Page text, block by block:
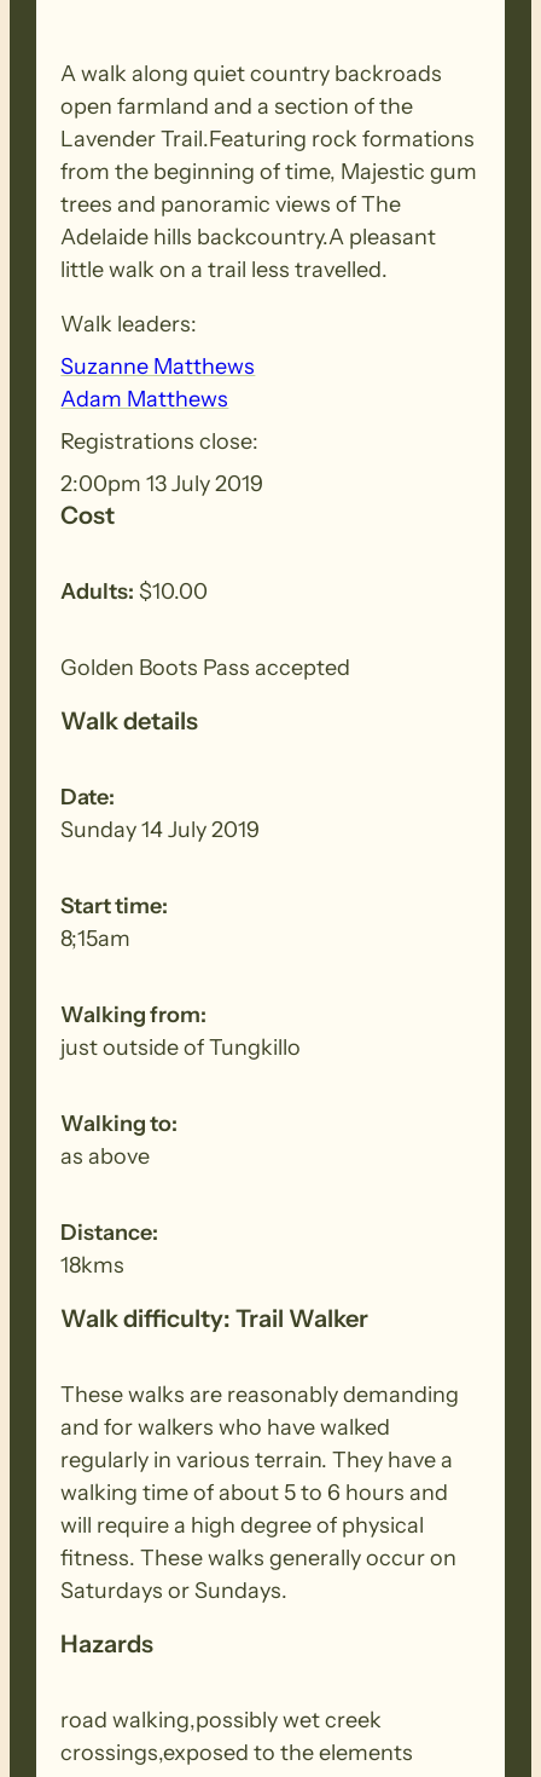
A walk along quiet country backroads
open farmland and a section of the
Lavender Trail.Featuring rock formations
from the beginning of time, Majestic gum
trees and panoramic views of The
Adelaide hills backcountry.A pleasant
little walk on a trail less travelled.
Walk leaders:
Suzanne Matthews
Adam Matthews
Registrations close:
2:00pm 13 July 2019
Cost
Adults: $10.00
Golden Boots Pass accepted
Walk details
Date:
Sunday 14 July 2019
Start time:
8;15am
Walking from:
just outside of Tungkillo
Walking to:
as above
Distance:
18kms
Walk difficulty: Trail Walker
These walks are reasonably demanding
and for walkers who have walked
regularly in various terrain. They have a
walking time of about 5 to 6 hours and
will require a high degree of physical
fitness. These walks generally occur on
Saturdays or Sundays.
Hazards
road walking,possibly wet creek
crossings,exposed to the elements